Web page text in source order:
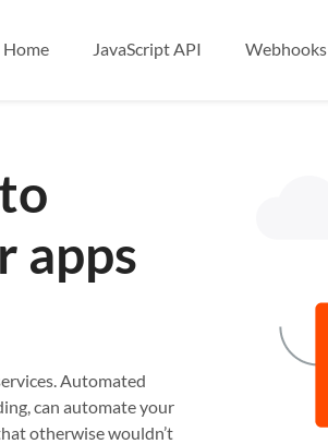
Home JavaScript API Webhooks
apps
Automated
can automate your
otherwise wouldn’t